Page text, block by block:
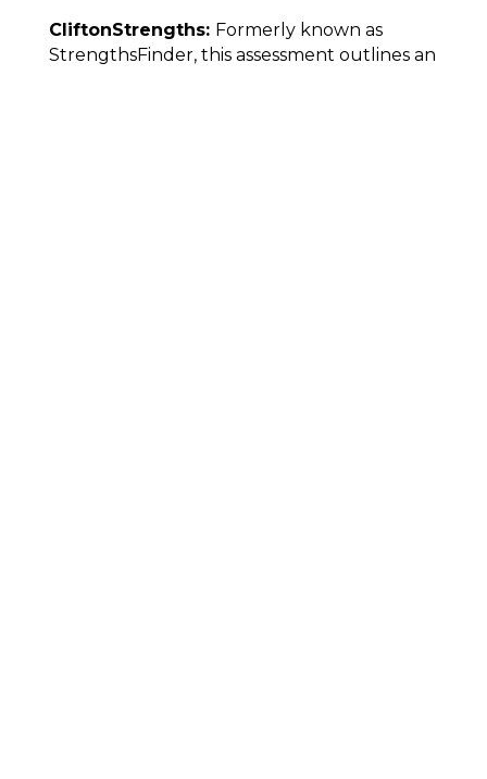
CliftonStrengths: Formerly known as
StrengthsFinder, this assessment outlines an